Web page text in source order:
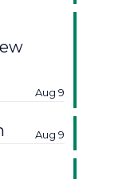
Aug 9
Aug 9